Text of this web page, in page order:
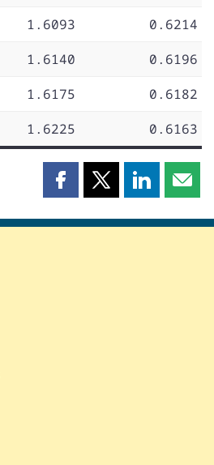
1.6093
0.6214
1.6140
0.6196
1.6175
0.6182
1.6225 0.6163
Share
page
Share
page
Share
page page